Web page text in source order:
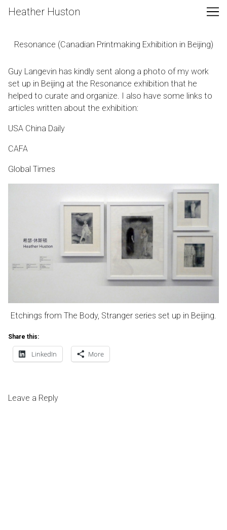
Skip
Heather Huston
Resonance (Canadian Printmaking Exhibition in Beijing)
Guy Langevin has kindly sent along a photo of my work
set up in Beijing at the Resonance exhibition that he
helped to curate and organize. I also have some links to
articles written about the exhibition:
USA China Daily
CAFA
Global Times
Etchings from The Body, Stranger series set up in Beijing.
Share this:
LinkedIn More
Leave a Reply